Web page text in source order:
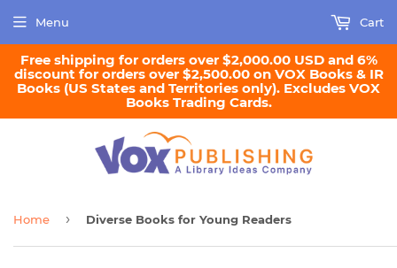
Free shipping for orders over $2,000.00 USD and 6%
discount for orders over $2,500.00 on VOX Books & IR
Books (US States and Territories only). Excludes VOX
Books Trading Cards.
Menu Cart
Home › Diverse Books for Young Readers